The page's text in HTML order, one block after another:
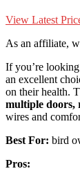
View Latest
As an affiliate,
If you’re
an excellent
on their health.
multiple doors,
wires and
Best For: bird
Pros: